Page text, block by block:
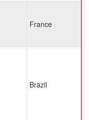
France
Brazil